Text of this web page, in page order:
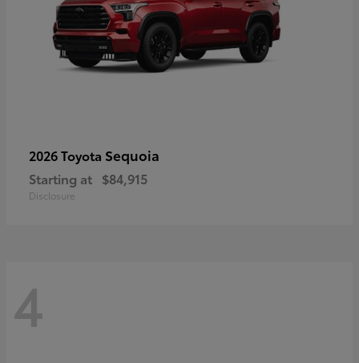
2026 Toyota Sequoia
Starting at $84,915
Disclosure
4